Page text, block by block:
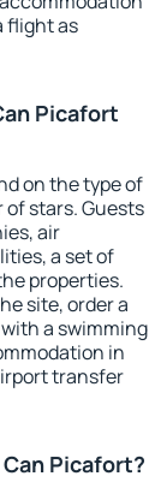
flight as
Picafort
on the type of
stars. Guests
air
a set of
properties.
site, order a
a swimming
in
transfer
Picafort?